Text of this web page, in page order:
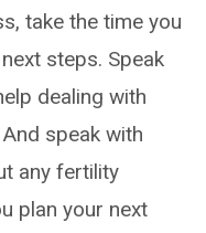
take the time you
steps. Speak
dealing with
speak with
any fertility
plan your next